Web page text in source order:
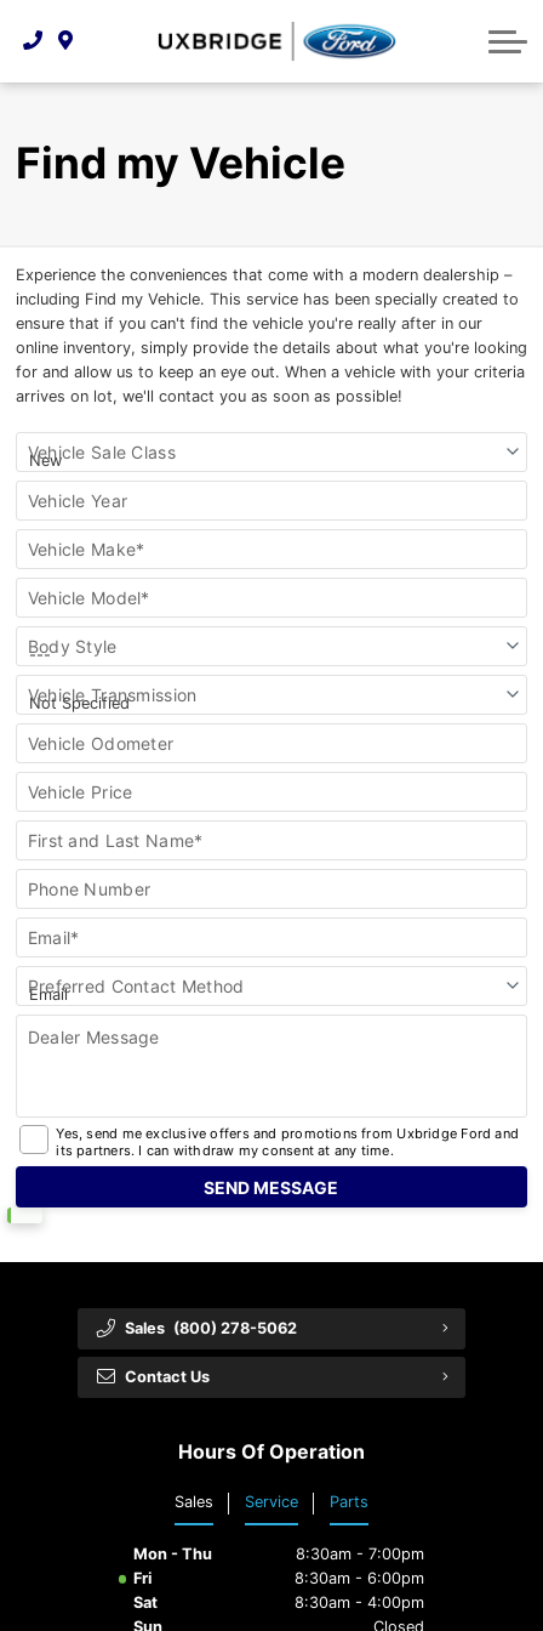
Technology & Innovation
Tire Finder
Free Recall Check
Service 101
Collision Centre
Lease WearCare
Vehicle Care
About Us
Feedback
Customer Reviews
Employment Opportunities
Shopping Tools
Trade-In Value
Find my Vehicle
Experience the conveniences that come with a modern dealership –
including Find my Vehicle. This service has been specially created to
ensure that if you can't find the vehicle you're really after in our
online inventory, simply provide the details about what you're looking
for and allow us to keep an eye out. When a vehicle with your criteria
arrives on lot, we'll contact you as soon as possible!
Find
vehicle
Vehicle Sale Class
Vehicle Year
Vehicle Make*
Vehicle Model*
Body Style
Vehicle Transmission
Vehicle Odometer
Vehicle Price
First and Last Name*
Phone Number
Email*
Preferred Contact Method
Dealer Message
Yes, send me exclusive offers and promotions from Uxbridge Ford and
its partners. I can withdraw my consent at any time.
Sales (800) 278-5062
Contact Us
Hours Of Operation
Sales Service Parts
Mon - Thu
8:30am - 7:00pm
Fri
8:30am - 6:00pm
Sat
8:30am - 4:00pm
Sun
Closed